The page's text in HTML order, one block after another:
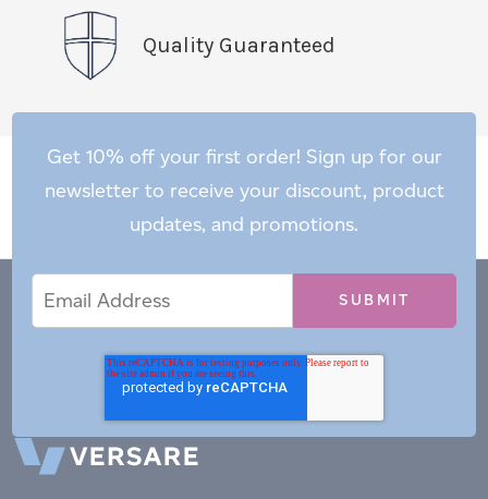
Quality Guaranteed
Get 10% off your first order! Sign up for our
newsletter to receive your discount, product
updates, and promotions.
Address